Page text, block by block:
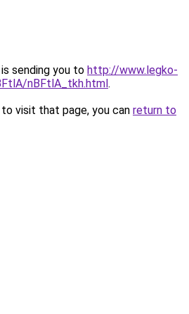
sending you to http://www.legko-
nBFtlA_tkh.html.
visit that page, you can return to